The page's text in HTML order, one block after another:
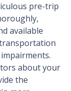
pre-trip
available
about your
the